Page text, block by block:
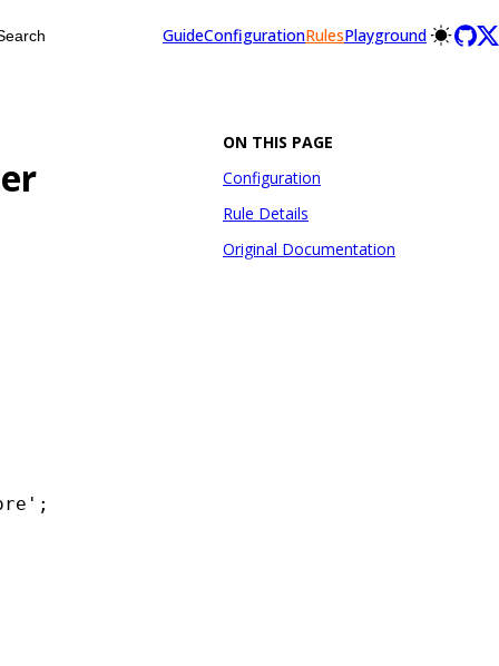
GuideConfigurationRulesPlayground
ON THIS PAGE
Configuration
Rule Details
Original Documentation